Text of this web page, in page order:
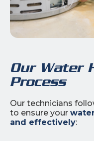
Our Water
Process
Our technicians
to ensure your
and effectively: